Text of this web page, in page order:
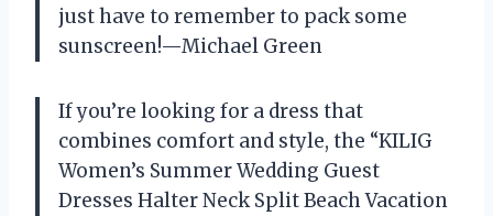
just have to remember to pack some
sunscreen!—Michael Green
If you’re looking for a dress that
combines comfort and style, the “KILIG
Women’s Summer Wedding Guest
Dresses Halter Neck Split Beach Vacation